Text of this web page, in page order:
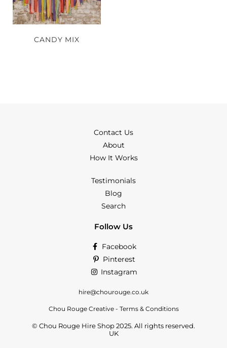
CANDY MIX
Contact Us
About
How It Works
Testimonials
Blog
Search
Follow Us
Facebook
Pinterest
Instagram
hire@chourouge.co.uk
Chou Rouge Creative - Terms & Conditions
© Chou Rouge Hire Shop 2025. All rights reserved.
UK